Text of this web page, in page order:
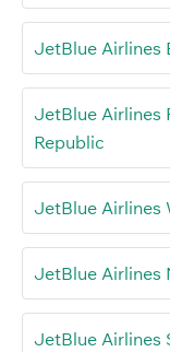
JetBlue Airlines
JetBlue Airlines
Republic
JetBlue Airlines
JetBlue Airlines
JetBlue Airlines